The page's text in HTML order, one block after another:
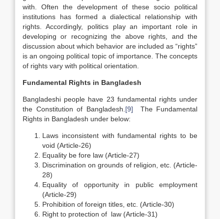
with. Often the development of these socio political
institutions has formed a dialectical relationship with
rights. Accordingly, politics play an important role in
developing or recognizing the above rights, and the
discussion about which behavior are included as “rights”
is an ongoing political topic of importance. The concepts
of rights vary with political orientation.
Fundamental Rights in Bangladesh
Bangladeshi people have 23 fundamental rights under
the Constitution of Bangladesh. [9] The Fundamental
Rights in Bangladesh under below:
Laws inconsistent with fundamental rights to be
void (Article-26)
Equality be fore law (Article-27)
Discrimination on grounds of religion, etc. (Article-
28)
Equality of opportunity in public employment
(Article-29)
Prohibition of foreign titles, etc. (Article-30)
Right to protection of law (Article-31)